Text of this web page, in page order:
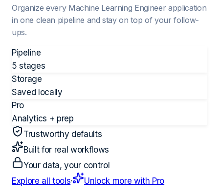
Organize every Machine Learning Engineer application
in one clean pipeline and stay on top of your follow-
ups.
Pipeline
5 stages
Storage
Saved locally
Pro
Analytics + prep
Trustworthy defaults
Built for real workflows
Your data, your control
Explore all tools· Unlock more with Pro